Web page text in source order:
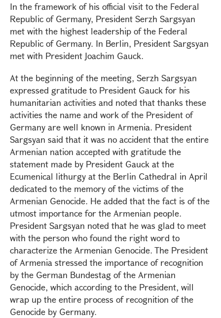
In the framework of his official visit to the Federal
Republic of Germany, President Serzh Sargsyan
met with the highest leadership of the Federal
Republic of Germany. In Berlin, President Sargsyan
met with President Joachim Gauck.
At the beginning of the meeting, Serzh Sargsyan
expressed gratitude to President Gauck for his
humanitarian activities and noted that thanks these
activities the name and work of the President of
Germany are well known in Armenia. President
Sargsyan said that it was no accident that the entire
Armenian nation accepted with gratitude the
statement made by President Gauck at the
Ecumenical lithurgy at the Berlin Cathedral in April
dedicated to the memory of the victims of the
Armenian Genocide. He added that the fact is of the
utmost importance for the Armenian people.
President Sargsyan noted that he was glad to meet
with the person who found the right word to
characterize the Armenian Genocide. The President
of Armenia stressed the importance of recognition
by the German Bundestag of the Armenian
Genocide, which according to the President, will
wrap up the entire process of recognition of the
Genocide by Germany.